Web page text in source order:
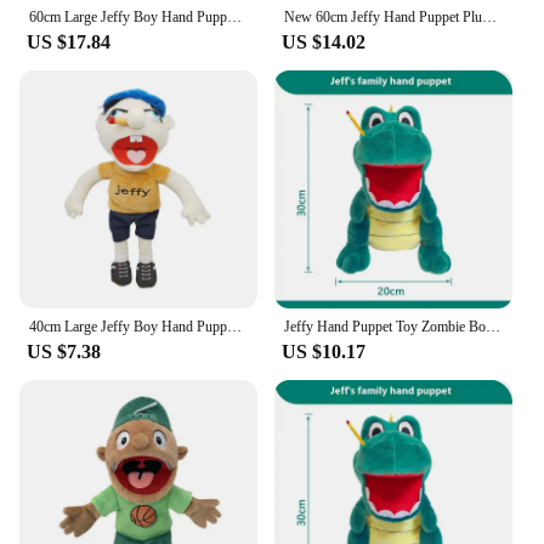
60cm Large Jeffy Boy Hand Puppet Plush Toys Removable Children Soft Doll Talk Show Party Props Puppet Stuffed Doll For Kids Gift
US $17.84
New 60cm Jeffy Hand Puppet Plush Children Soft Doll Talk Show Party Props Christmas Doll Plush Toys Puppet Kids Gift
US $14.02
40cm Large Jeffy Boy Hand Puppet Plush Toys Removable Children Soft Doll Talk Show Party Props Puppet Stuffed Doll For Kids Gift
US $7.38
Jeffy Hand Puppet Toy Zombie Boy Puppet Brinquedo Kawaii Stuffed Animal Jeffy Puppet Family Real Sml Doll Children'S Toy Gifts
US $10.17